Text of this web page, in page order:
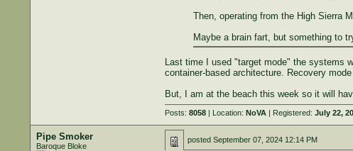
Then, operating from the High Sierra
Maybe a brain fart, but something to
Last time I used "target mode" the systems
container-based architecture. Recovery
But, I am at the beach this week so it will
Posts: 8058| Location: NoVA| Registered: July 22,
Pipe Smoker
Baroque Bloke
posted September 07, 2024 12:14 PM